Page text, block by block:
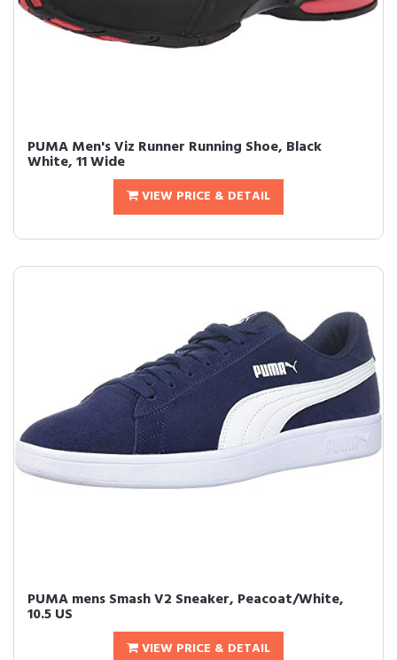
PUMA Men's Viz Runner Running Shoe, Black
White, 11 Wide
VIEW PRICE & DETAIL
PUMA mens Smash V2 Sneaker, Peacoat/White,
10.5 US
VIEW PRICE & DETAIL